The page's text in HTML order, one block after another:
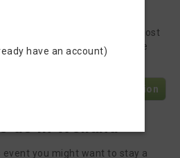
Answers
Barrelman Triathlon 2026? Post
our community or the race
Post Question
do in Welland
event you might want to stay a
have an account)